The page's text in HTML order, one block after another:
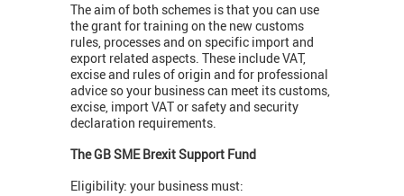
The aim of both schemes is that you can use
the grant for training on the new customs
rules, processes and on specific import and
export related aspects. These include VAT,
excise and rules of origin and for professional
advice so your business can meet its customs,
excise, import VAT or safety and security
declaration requirements.
The GB SME Brexit Support Fund
Eligibility: your business must: